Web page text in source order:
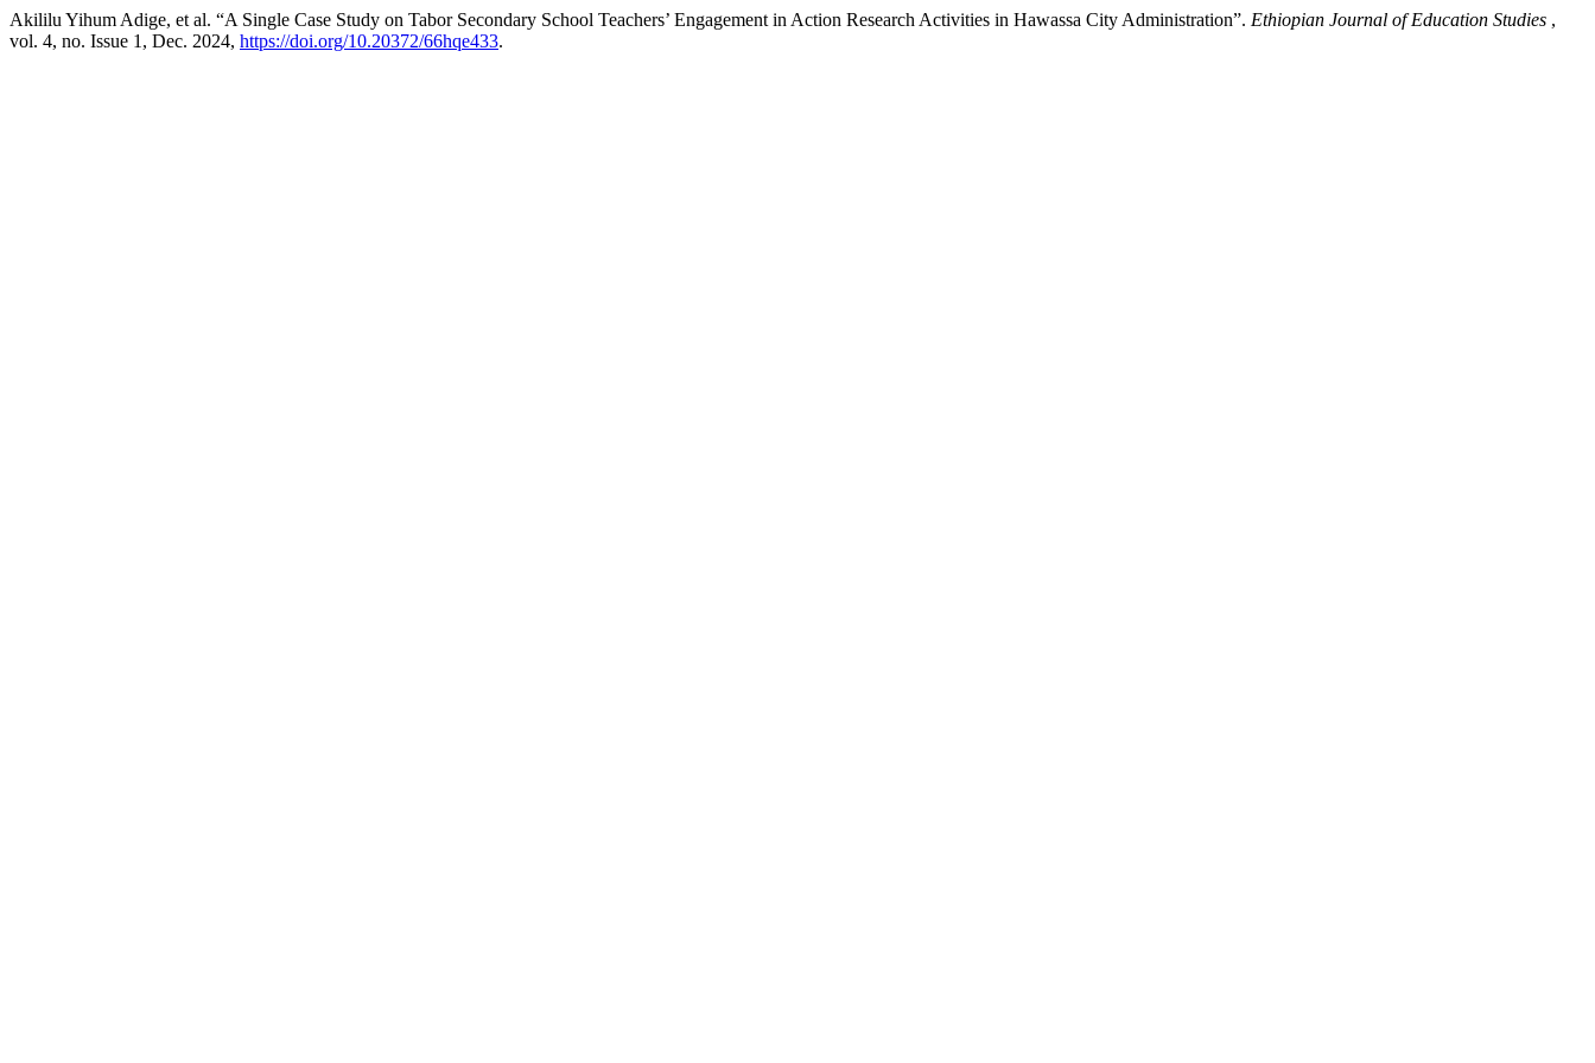
Akililu Yihum Adige, et al. “A Single Case Study on Tabor Secondary School Teachers’ Engagement in Action Research Activities in Hawassa City Administration”. Ethiopian Journal of Education Studies ,
vol. 4, no. Issue 1, Dec. 2024, https://doi.org/10.20372/66hqe433.